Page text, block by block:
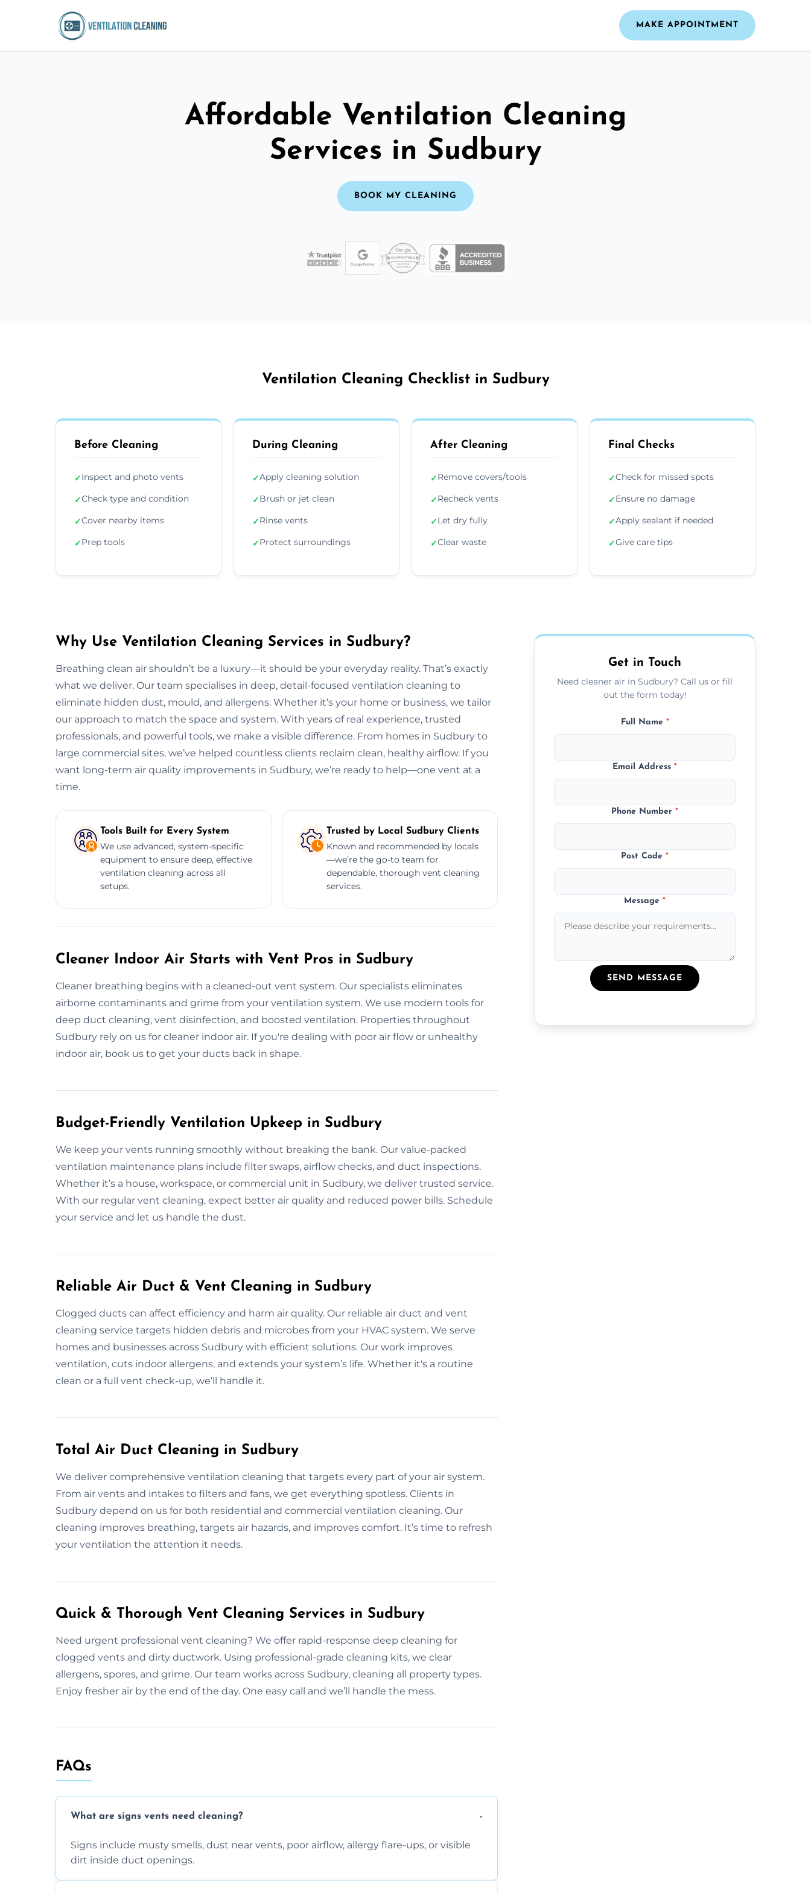
MAKE APPOINTMENT
Affordable Ventilation Cleaning
Services in Sudbury
BOOK MY CLEANING
Ventilation Cleaning Checklist in Sudbury
Before Cleaning
✓Inspect and photo vents
✓Check type and condition
✓Cover nearby items
✓Prep tools
During Cleaning
✓Apply cleaning solution
✓Brush or jet clean
✓Rinse vents
✓Protect surroundings
After Cleaning
✓Remove covers/tools
✓Recheck vents
✓Let dry fully
✓Clear waste
Final Checks
✓Check for missed spots
✓Ensure no damage
✓Apply sealant if needed
✓Give care tips
Why Use Ventilation Cleaning Services in Sudbury?
Breathing clean air shouldn’t be a luxury—it should be your everyday reality. That’s exactly
what we deliver. Our team specialises in deep, detail-focused ventilation cleaning to
eliminate hidden dust, mould, and allergens. Whether it’s your home or business, we tailor
our approach to match the space and system. With years of real experience, trusted
professionals, and powerful tools, we make a visible difference. From homes in Sudbury to
large commercial sites, we’ve helped countless clients reclaim clean, healthy airflow. If you
want long-term air quality improvements in Sudbury, we’re ready to help—one vent at a
time.
Tools Built for Every System
We use advanced, system-specific
equipment to ensure deep, effective
ventilation cleaning across all
setups.
Trusted by Local Sudbury Clients
Known and recommended by locals
—we’re the go-to team for
dependable, thorough vent cleaning
services.
Cleaner Indoor Air Starts with Vent Pros in Sudbury
Cleaner breathing begins with a cleaned-out vent system. Our specialists eliminates
airborne contaminants and grime from your ventilation system. We use modern tools for
deep duct cleaning, vent disinfection, and boosted ventilation. Properties throughout
Sudbury rely on us for cleaner indoor air. If you're dealing with poor air flow or unhealthy
indoor air, book us to get your ducts back in shape.
Budget-Friendly Ventilation Upkeep in Sudbury
We keep your vents running smoothly without breaking the bank. Our value-packed
ventilation maintenance plans include filter swaps, airflow checks, and duct inspections.
Whether it’s a house, workspace, or commercial unit in Sudbury, we deliver trusted service.
With our regular vent cleaning, expect better air quality and reduced power bills. Schedule
your service and let us handle the dust.
Reliable Air Duct & Vent Cleaning in Sudbury
Clogged ducts can affect efficiency and harm air quality. Our reliable air duct and vent
cleaning service targets hidden debris and microbes from your HVAC system. We serve
homes and businesses across Sudbury with efficient solutions. Our work improves
ventilation, cuts indoor allergens, and extends your system’s life. Whether it's a routine
clean or a full vent check-up, we’ll handle it.
Total Air Duct Cleaning in Sudbury
We deliver comprehensive ventilation cleaning that targets every part of your air system.
From air vents and intakes to filters and fans, we get everything spotless. Clients in
Sudbury depend on us for both residential and commercial ventilation cleaning. Our
cleaning improves breathing, targets air hazards, and improves comfort. It’s time to refresh
your ventilation the attention it needs.
Quick & Thorough Vent Cleaning Services in Sudbury
Need urgent professional vent cleaning? We offer rapid-response deep cleaning for
clogged vents and dirty ductwork. Using professional-grade cleaning kits, we clear
allergens, spores, and grime. Our team works across Sudbury, cleaning all property types.
Enjoy fresher air by the end of the day. One easy call and we’ll handle the mess.
FAQs
What are signs vents need cleaning?
Signs include musty smells, dust near vents, poor airflow, allergy flare-ups, or visible
dirt inside duct openings.
Get in Touch
Need cleaner air in Sudbury? Call us or fill
out the form today!
Full Name *
Email Address*
Phone Number*
Post Code*
Message*
SEND MESSAGE